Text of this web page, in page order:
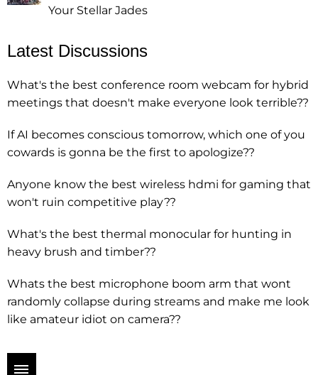
Your Stellar Jades
Latest Discussions
What's the best conference room webcam for hybrid
meetings that doesn't make everyone look terrible??
If AI becomes conscious tomorrow, which one of you
cowards is gonna be the first to apologize??
Anyone know the best wireless hdmi for gaming that
won't ruin competitive play??
What's the best thermal monocular for hunting in
heavy brush and timber??
Whats the best microphone boom arm that wont
randomly collapse during streams and make me look
like amateur idiot on camera??